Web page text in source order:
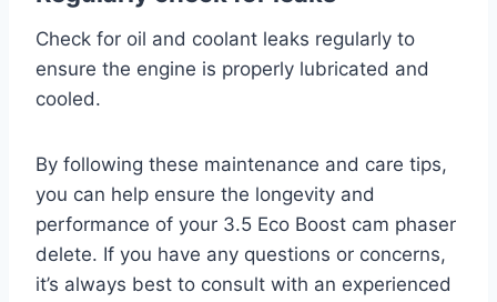
Check for oil and coolant leaks regularly to
ensure the engine is properly lubricated and
cooled.
By following these maintenance and care tips,
you can help ensure the longevity and
performance of your 3.5 Eco Boost cam phaser
delete. If you have any questions or concerns,
it’s always best to consult with an experienced